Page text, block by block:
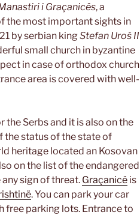
i Graçanicës, a
the most important sights in
by serbian kingStefan Uroš II
small church in byzantine
in case of orthodox church
area is covered with well-
Serbs and it is also on the
the status of the state of
heritage located an Kosovan
on the list of the endangered
sign of threat. Graçanicë is
. You can park your car
free parking lots. Entrance to